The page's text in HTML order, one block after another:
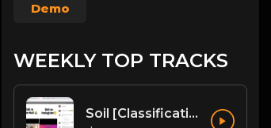
Demo
WEEKLY TOP TRACKS
Soil [Classification of Soil, Soil Erosion, Soil Conservation]